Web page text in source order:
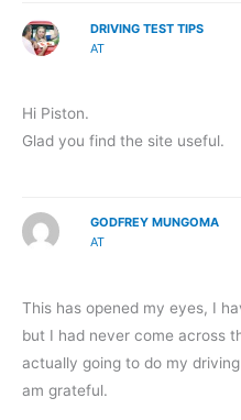
DRIVING TEST TIPS
AT
Hi Piston.
Glad you find the site useful.
GODFREY MUNGOMA
AT
This has opened my eyes, I
but I had never come across
actually going to do my
am grateful.